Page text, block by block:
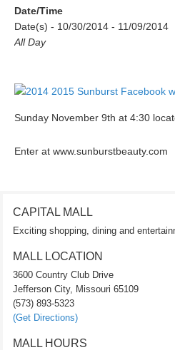
Date/Time
Date(s) - 10/30/2014 - 11/09/2014
All Day
Sunday November 9th at 4:30
Enter at www.sunburstbeauty.com
CAPITAL MALL
Exciting shopping, dining and
MALL LOCATION
3600 Country Club Drive
Jefferson City, Missouri 65109
(573) 893-5323
(Get Directions)
MALL HOURS